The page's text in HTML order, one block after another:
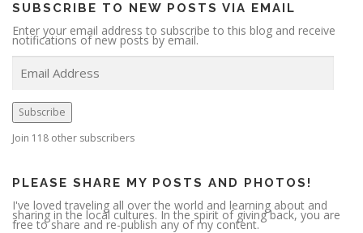
SUBSCRIBE TO NEW POSTS VIA EMAIL
Enter your email address to subscribe to this blog and receive
notifications of new posts by email.
E
m
l
A
d
d
r
e
Subscribe
Join 118 other subscribers
PLEASE SHARE MY POSTS AND PHOTOS!
I've loved traveling all over the world and learning about and
sharing in the local cultures. In the spirit of giving back, you are
free to share and re-publish any of my content.